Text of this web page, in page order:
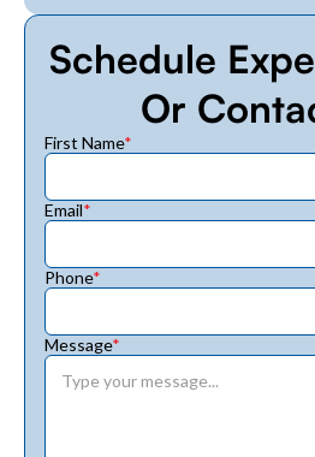
Schedule
Or
First Name*
Email*
Phone*
Message*